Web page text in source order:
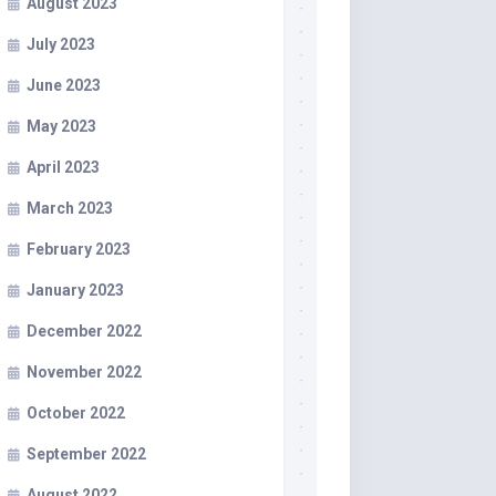
July 2023
June 2023
May 2023
April 2023
March 2023
February 2023
January 2023
December 2022
November 2022
October 2022
September 2022